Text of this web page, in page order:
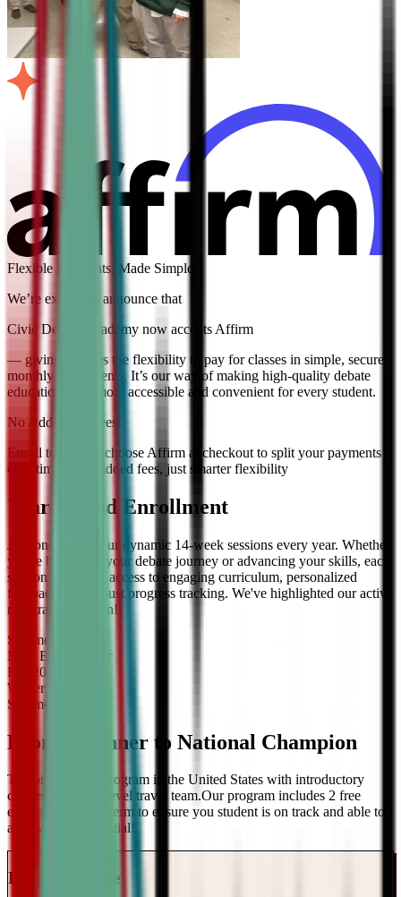
Flexible Payments, Made Simple
We’re excited to announce that
Civic Debate Academy now accepts Affirm
— giving families the flexibility to pay for classes in simple, secure
monthly installments. It’s our way of making high-quality debate
education even more accessible and convenient for every student.
No Additional Fees!
Enroll today and choose Affirm at checkout to split your payments
over time — no added fees, just smarter flexibility
Year-Round Enrollment
Join one of our four dynamic 14-week sessions every year. Whether
you're beginning your debate journey or advancing your skills, each
session offers full access to engaging curriculum, personalized
feedback, and robust progress tracking. We've highlighted our active
registration session!
Summer
Now Enrolling
for
Fall
2026
Winter
Summer
From Beginner to National Champion
The only debate program in the United States with introductory
classes and a top-level travel team.Our program includes 2 free
evaluations every term to ensure you student is on track and able to
achieve their potential!
Intro to Debate